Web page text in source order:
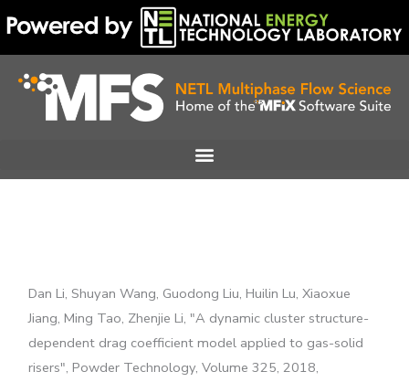
to
content
Dan Li, Shuyan Wang, Guodong Liu, Huilin Lu, Xiaoxue
Jiang, Ming Tao, Zhenjie Li, "A dynamic cluster structure-
dependent drag coefficient model applied to gas-solid
risers", Powder Technology, Volume 325, 2018,